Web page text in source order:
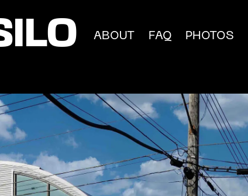
ABOUT FAQ PHOTOS